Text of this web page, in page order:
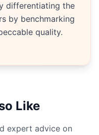
differentiating the
by benchmarking
quality.
Like
expert advice on